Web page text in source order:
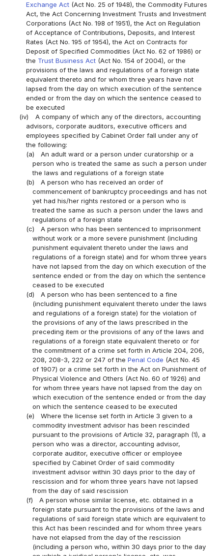
Exchange Act(Act No. 25 of 1948), the Commodity Futures
Act, the Act Concerning Investment Trusts and Investment
Corporations (Act No. 198 of 1951), the Act on Regulation
of Acceptance of Contributions, Deposits, and Interest
Rates (Act No. 195 of 1954), the Act on Contracts for
Deposit of Specified Commodities (Act No. 62 of 1986) or
the Trust Business Act(Act No. 154 of 2004), or the
provisions of the laws and regulations of a foreign state
equivalent thereto and for whom three years have not
lapsed from the day on which execution of the sentence
ended or from the day on which the sentence ceased to
be executed
(iv)
A company of which any of the directors, accounting
advisors, corporate auditors, executive officers and
employees specified by Cabinet Order fall under any of
the following:
(a)
An adult ward or a person under curatorship or a
person who is treated the same as such a person under
the laws and regulations of a foreign state
(b)
A person who has received an order of
commencement of bankruptcy proceedings and has not
yet had his/her rights restored or a person who is
treated the same as such a person under the laws and
regulations of a foreign state
(c)
A person who has been sentenced to imprisonment
without work or a more severe punishment (including
punishment equivalent thereto under the laws and
regulations of a foreign state) and for whom three years
have not lapsed from the day on which execution of the
sentence ended or from the day on which the sentence
ceased to be executed
(d)
A person who has been sentenced to a fine
(including punishment equivalent thereto under the laws
and regulations of a foreign state) for the violation of
the provisions of any of the laws prescribed in the
preceding item or the provisions of any of the laws and
regulations of a foreign state equivalent thereto or for
the commitment of a crime set forth in Article 204, 206,
208, 208-3, 222 or 247 of the Penal Code (Act No. 45
of 1907) or a crime set forth in the Act on Punishment of
Physical Violence and Others (Act No. 60 of 1926) and
for whom three years have not lapsed from the day on
which execution of the sentence ended or from the day
on which the sentence ceased to be executed
(e)
Where the license set forth in Article 3 given to a
commodity investment advisor has been rescinded
pursuant to the provisions of Article 32, paragraph (1), a
person who was a director, accounting advisor,
corporate auditor, executive officer or employee
specified by Cabinet Order of said commodity
investment advisor within 30 days prior to the day of
rescission and for whom three years have not lapsed
from the day of said rescission
(f)
A person whose similar license, etc. obtained in a
foreign state pursuant to the provisions of the laws and
regulations of said foreign state which are equivalent to
this Act has been rescinded and for whom three years
have not elapsed from the day of the rescission
(including a person who, within 30 days prior to the day